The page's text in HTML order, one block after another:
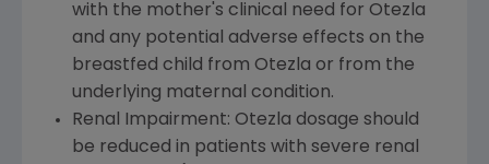
with the mother's clinical need for Otezla
and any potential adverse effects on the
breastfed child from Otezla or from the
underlying maternal condition.
Renal Impairment: Otezla dosage should
be reduced in patients with severe renal